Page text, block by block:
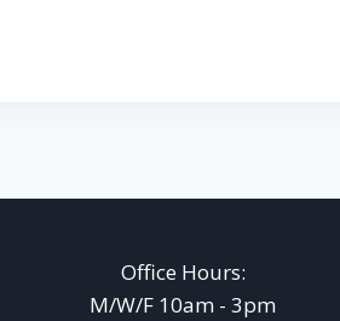
Office Hours:
M/W/F 10am - 3pm